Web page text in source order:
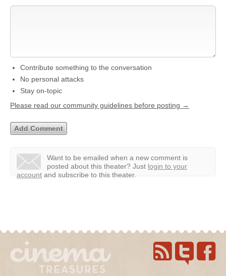
Contribute something to the conversation
No personal attacks
Stay on-topic
Please read our community guidelines before posting →
Want to be emailed when a new comment is
posted about this theater? Just login to your
account and subscribe to this theater.